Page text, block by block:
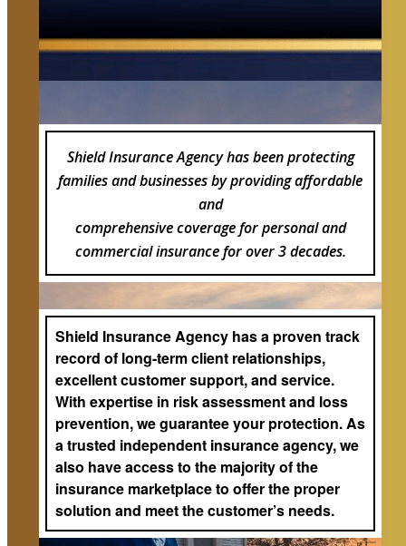
Shield Insurance Agency has been protecting
families and businesses by providing affordable
and
comprehensive coverage for personal and
commercial insurance for over 3 decades.
Shield Insurance Agency has a proven track
record of long-term client relationships,
excellent customer support, and service.
With expertise in risk assessment and loss
prevention, we guarantee your protection. As
a trusted independent insurance agency, we
also have access to the majority of the
insurance marketplace to offer the proper
solution and meet the customer’s needs.